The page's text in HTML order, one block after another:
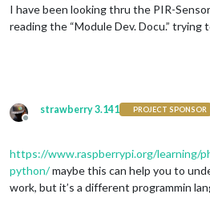
I have been looking thru the PIR-
reading the “Module Dev. Docu.” trying
Offline
strawberry 3.141 PROJECT SPONSOR
https://www.raspberrypi.org/learning/
python/maybe this can help you to
work, but it’s a different programmin